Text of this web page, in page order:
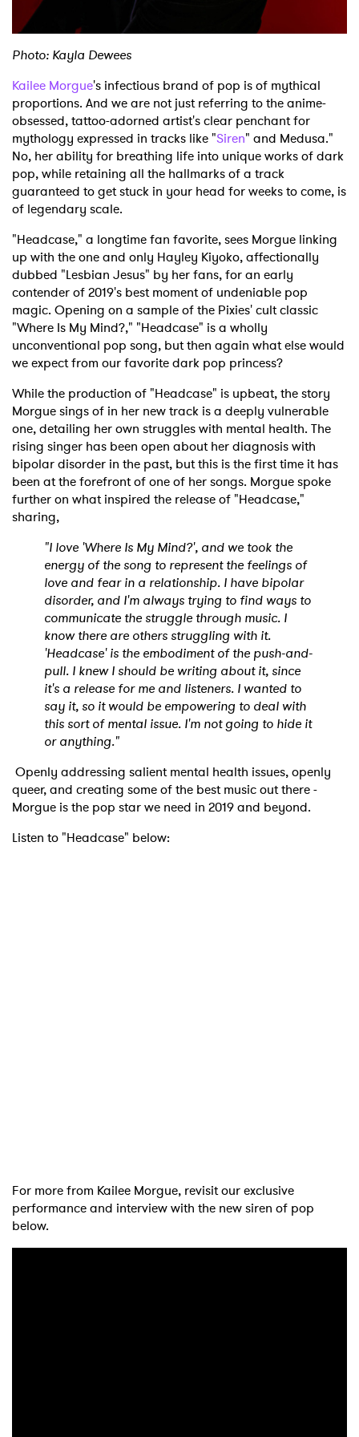
Photo: Kayla Dewees
Kailee Morgue's infectious brand of pop is of mythical
proportions. And we are not just referring to the anime-
obsessed, tattoo-adorned artist's clear penchant for
mythology expressed in tracks like "Siren" and Medusa."
No, her ability for breathing life into unique works of dark
pop, while retaining all the hallmarks of a track
guaranteed to get stuck in your head for weeks to come, is
of legendary scale.
"Headcase," a longtime fan favorite, sees Morgue linking
up with the one and only Hayley Kiyoko, affectionally
dubbed "Lesbian Jesus" by her fans, for an early
contender of 2019's best moment of undeniable pop
magic. Opening on a sample of the Pixies' cult classic
"Where Is My Mind?," "Headcase" is a wholly
unconventional pop song, but then again what else would
we expect from our favorite dark pop princess?
While the production of "Headcase" is upbeat, the story
Morgue sings of in her new track is a deeply vulnerable
one, detailing her own struggles with mental health. The
rising singer has been open about her diagnosis with
bipolar disorder in the past, but this is the first time it has
been at the forefront of one of her songs. Morgue spoke
further on what inspired the release of "Headcase,"
sharing,
"I love 'Where Is My Mind?', and we took the
energy of the song to represent the feelings of
love and fear in a relationship. I have bipolar
disorder, and I'm always trying to find ways to
communicate the struggle through music. I
know there are others struggling with it.
'Headcase' is the embodiment of the push-and-
pull. I knew I should be writing about it, since
it's a release for me and listeners. I wanted to
say it, so it would be empowering to deal with
this sort of mental issue. I'm not going to hide it
or anything."
Openly addressing salient mental health issues, openly
queer, and creating some of the best music out there -
Morgue is the pop star we need in 2019 and beyond.
Listen to "Headcase" below:
For more from Kailee Morgue, revisit our exclusive
performance and interview with the new siren of pop
below.
Ones to Watch
Newsletter